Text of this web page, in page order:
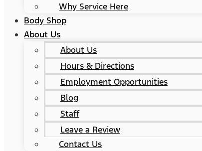
Why Service Here
Body Shop
About Us
About Us
Hours & Directions
Employment Opportunities
Blog
Staff
Leave a Review
Contact Us